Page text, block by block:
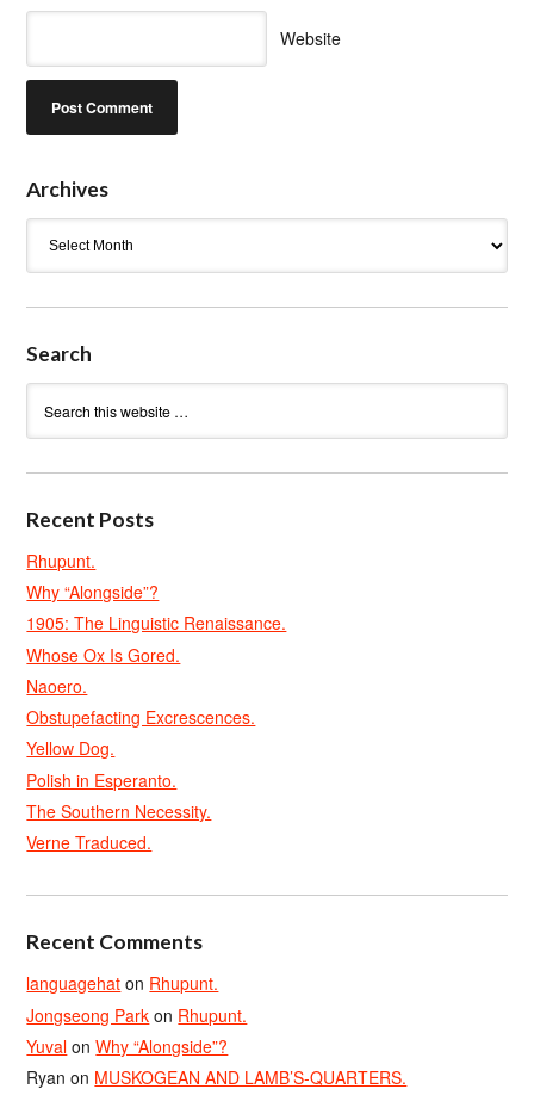
Website
Archives
Search
Recent Posts
Rhupunt.
Why “Alongside”?
1905: The Linguistic Renaissance.
Whose Ox Is Gored.
Naoero.
Obstupefacting Excrescences.
Yellow Dog.
Polish in Esperanto.
The Southern Necessity.
Verne Traduced.
Recent Comments
languagehat on Rhupunt.
Jongseong Park on Rhupunt.
Yuval onWhy “Alongside”?
Ryan on MUSKOGEAN AND LAMB’S-QUARTERS.